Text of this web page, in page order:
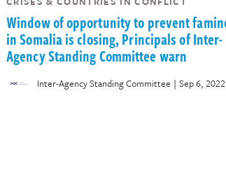
Window of opportunity to prevent
in Somalia is closing, Principals of Inter-
Agency Standing Committee warn
Inter-Agency Standing Committee | Sep 6, 2022